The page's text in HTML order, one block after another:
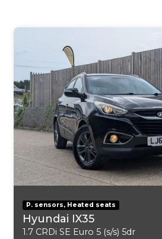
Electric Windows - Front and
and Anti-Squeeze
Electrically Adjustable Door Mirrors
Emergency Tyre Repair Kit
Front Fog Lights with Cornering
Front Grille Frame in Chrome
Hidden Exhaust Pipe
LED Daytime Running Lights
P. sensors, Heated seats
Hyundai IX35
1.7 CRDi SE Euro 5 (s/s) 5dr